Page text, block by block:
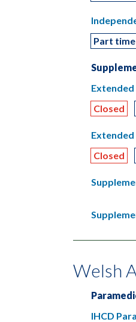
Part time
Closed
Closed
Welsh
IHCD